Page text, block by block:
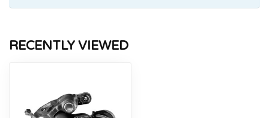
RECENTLY VIEWED